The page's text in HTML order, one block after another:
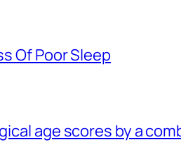
Of Poor Sleep
age scores by a